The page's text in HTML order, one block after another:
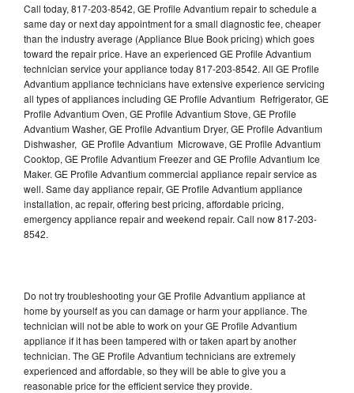
Call today, 817-203-8542, GE Profile Advantium repair to schedule a
same day or next day appointment for a small diagnostic fee, cheaper
than the industry average (Appliance Blue Book pricing) which goes
toward the repair price. Have an experienced GE Profile Advantium
technician service your appliance today 817-203-8542. All GE Profile
Advantium appliance technicians have extensive experience servicing
all types of appliances including GE Profile Advantium Refrigerator, GE
Profile Advantium Oven, GE Profile Advantium Stove, GE Profile
Advantium Washer, GE Profile Advantium Dryer, GE Profile Advantium
Dishwasher, GE Profile Advantium Microwave, GE Profile Advantium
Cooktop, GE Profile Advantium Freezer and GE Profile Advantium Ice
Maker. GE Profile Advantium commercial appliance repair service as
well. Same day appliance repair, GE Profile Advantium appliance
installation, ac repair, offering best pricing, affordable pricing,
emergency appliance repair and weekend repair. Call now 817-203-
8542.
Do not try troubleshooting your GE Profile Advantium appliance at
home by yourself as you can damage or harm your appliance. The
technician will not be able to work on your GE Profile Advantium
appliance if it has been tampered with or taken apart by another
technician. The GE Profile Advantium technicians are extremely
experienced and affordable, so they will be able to give you a
reasonable price for the efficient service they provide.